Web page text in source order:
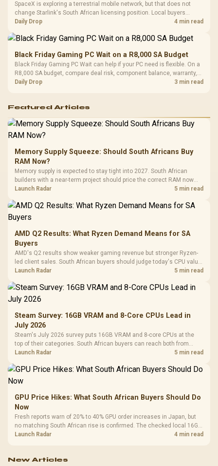
SpaceX is exploring a terrestrial mobile network, but that does not
change Starlink's South African licensing position. Local buyers
should wait for formal authorisation and launch terms.
Daily Drop 4 min read
Black Friday Gaming PC Wait on a R8,000 SA Budget
Black Friday Gaming PC Wait can help if your PC need is flexible. On a
R8,000 SA budget, compare deal risk, component balance, warranty,
and timing before waiting.
Daily Drop 3 min read
Featured Articles
Memory Supply Squeeze: Should South Africans Buy
RAM Now?
Memory supply is expected to stay tight into 2027. South African
builders with a near-term project should price the correct RAM now
instead of waiting for an assumed drop.
Launch Radar 5 min read
AMD Q2 Results: What Ryzen Demand Means for SA
Buyers
AMD's Q2 results show weaker gaming revenue but stronger Ryzen-
led client sales. South African buyers should judge today's CPU value
by platform cost, not the headline alone.
Launch Radar 5 min read
Steam Survey: 16GB VRAM and 8-Core CPUs Lead in
July 2026
Steam's July 2026 survey puts 16GB VRAM and 8-core CPUs at the
top of their categories. South African buyers can reach both from
about R12,998 before the rest of the build.
Launch Radar 5 min read
GPU Price Hikes: What South African Buyers Should Do
Now
Fresh reports warn of 20% to 40% GPU order increases in Japan, but
no matching South African rise is confirmed. The checked local 16GB
shelf still starts at R9,999.
Launch Radar 4 min read
New Articles